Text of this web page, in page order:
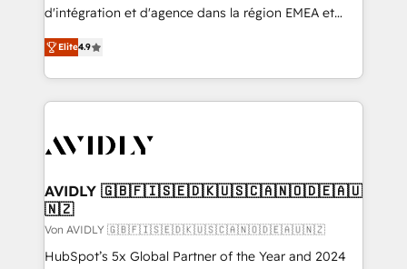
d'intégration et d'agence dans la région EMEA et
North America. Avec plus de 115 experts en
marketing automation, Growth, Revops, CRM et
webdesign. Markentive is both a consulting firm, a
digital agency and an integrator. With over 115
CRM and webdesign (We focus on EMEA - USA
Elite4.9
AVIDLY 🇬🇧🇫🇮🇸🇪🇩🇰🇺🇸🇨🇦🇳🇴🇩🇪🇦🇺
🇳🇿
Von AVIDLY 🇬🇧🇫🇮🇸🇪🇩🇰🇺🇸🇨🇦🇳🇴🇩🇪🇦🇺🇳🇿
HubSpot’s 5x Global Partner of the Year and 2024